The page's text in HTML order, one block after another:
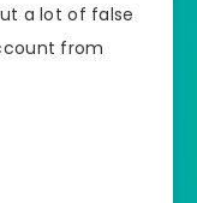
a lot of false
from